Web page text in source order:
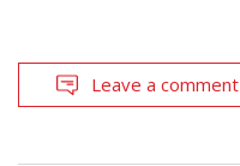
Leave a comment